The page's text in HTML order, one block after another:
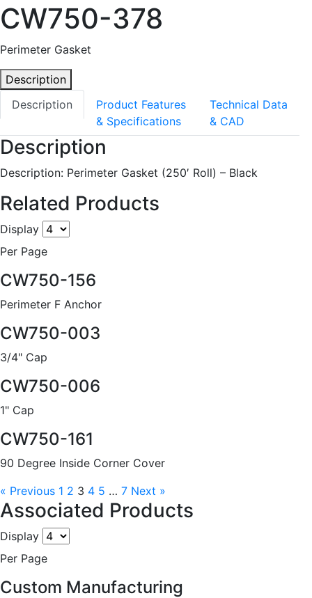
CW750-378
Perimeter Gasket
Description
Description
Product Features
& Specifications
Technical Data
& CAD
Description
Description: Perimeter Gasket (250′ Roll) – Black
Related Products
Display
Per Page
CW750-156
Perimeter F Anchor
CW750-003
3/4" Cap
CW750-006
1" Cap
CW750-161
90 Degree Inside Corner Cover
« Previous 1 2 3 4 5 … 7 Next »
Associated Products
Display
Per Page
Custom Manufacturing